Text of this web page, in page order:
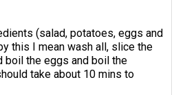
(salad, potatoes, eggs and
this I mean wash all, slice the
boil the eggs and boil the
take about 10 mins to